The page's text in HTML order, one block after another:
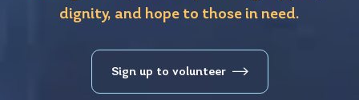
dignity, and hope to those in need.
Sign up to volunteer